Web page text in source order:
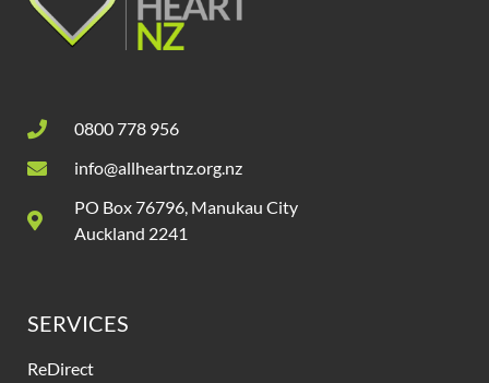
0800 778 956
info@allheartnz.org.nz
PO Box 76796, Manukau City
Auckland 2241
SERVICES
ReDirect